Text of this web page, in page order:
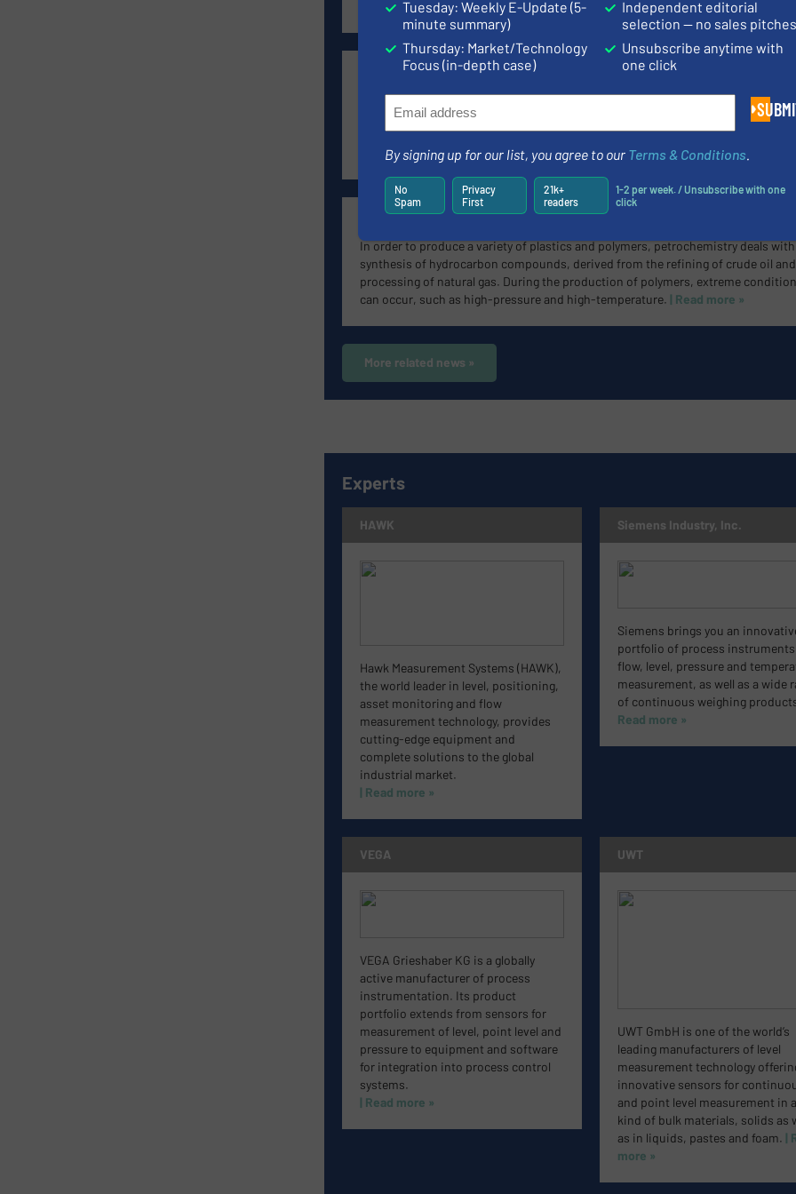
process connections. | Read more »
elobau Presents Seal-Free Suction Lance
he specialist for sensor technology from Leutkirch im Allgäu is introducing a new
generation of suction lances, the eloLance.
The eloLance with its low extraction-
point and seal-free construction was designed specifically to increase
in the suctional-lance and level sensing space.| Read more »
In order to produce a variety of plastics and polymers, petrochemistry deals
synthesis of hydrocarbon compounds, derived from the refining of crude oil
processing of natural gas. During the production of polymers, extreme
can occur, such as high-pressure and high-temperature. | Read more »
More related news »
Experts
HAWK
Hawk Measurement Systems (HAWK),
the world leader in level, positioning,
asset monitoring and flow
measurement technology, provides
cutting-edge equipment and
complete solutions to the global
industrial market.
| Read more »
Siemens Industry, Inc.
Siemens brings you an
portfolio of process
flow, level, pressure and
measurement, as well as a wide
of continuous weighing
Read more »
VEGA
VEGA Grieshaber KG is a globally
active manufacturer of process
instrumentation. Its product
portfolio extends from sensors for
measurement of level, point level and
pressure to equipment and software
for integration into process control
systems.
| Read more »
UWT
UWT GmbH is one of the world’s
leading manufacturers of level
measurement technology
innovative sensors for
and point level measurement in
kind of bulk materials, solids as
as in liquids, pastes and foam. |
more »
Tuesday: Weekly E-Update (5-
minute summary)
Thursday: Market/Technology
Focus (in-depth case)
Independent editorial
selection — no sales pitches
Unsubscribe anytime with
one click
By signing up for our list, you agree to our Terms & Conditions.
No
Spam
Privacy
First
21k+
readers
1-2 per week. / Unsubscribe with one
click